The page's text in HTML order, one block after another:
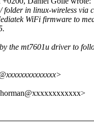
folder in linux-wireless via
WiFi firmware to
the mt7601u driver to